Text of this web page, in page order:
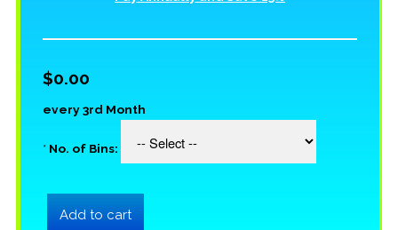
$0.00
every 3rd Month
* No. of Bins: